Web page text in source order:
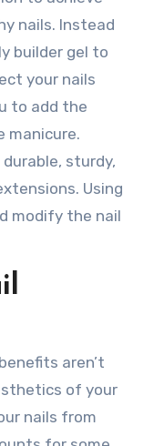
nails. Instead
builder gel to
your nails
to add the
manicure.
sturdy,
Using
modify the nail
aren’t
of your
nails from